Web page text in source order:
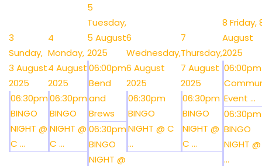
3
Sunday,
3 August
2025
06:30pm
BINGO
NIGHT @
C ...
4
Monday,
4 August
2025
06:30pm
BINGO
NIGHT @
C ...
5
Tuesday,
5 August
2025
06:00pm
Bend
and
Brews
06:30pm
BINGO
NIGHT @
6
Wednesday,
6 August
2025
06:30pm
BINGO
NIGHT @ C
...
7
Thursday,
7 August
2025
06:30pm
BINGO
NIGHT @
C ...
8 Friday,
August
2025
06:00pm
Event ...
06:30pm
BINGO
NIGHT
...